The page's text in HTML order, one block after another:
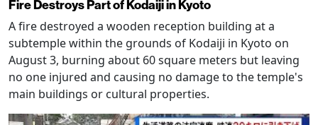
Fire Destroys Part of Kodaiji in Kyoto
A fire destroyed a wooden reception building at a
subtemple within the grounds of Kodaiji in Kyoto on
August 3, burning about 60 square meters but leaving
no one injured and causing no damage to the temple's
main buildings or cultural properties.